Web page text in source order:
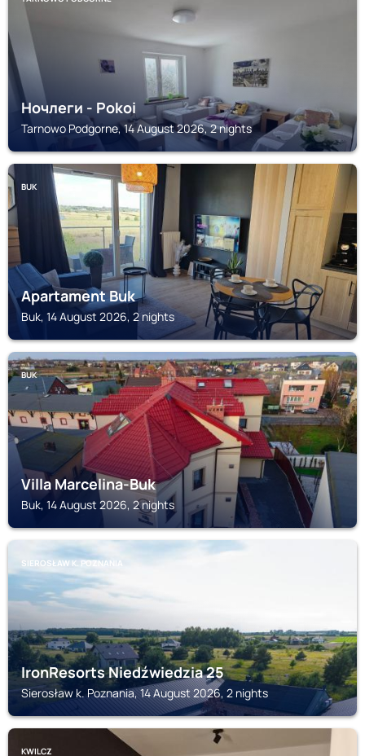
Ночлеги - Pokoi
Tarnowo Podgorne, 14 August 2026, 2 nights
BUK
Apartament Buk
Buk, 14 August 2026, 2 nights
BUK
Villa Marcelina-Buk
Buk, 14 August 2026, 2 nights
SIEROSŁAW K. POZNANIA
IronResorts Niedźwiedzia 25
Sierosław k. Poznania, 14 August 2026, 2 nights
KWILCZ